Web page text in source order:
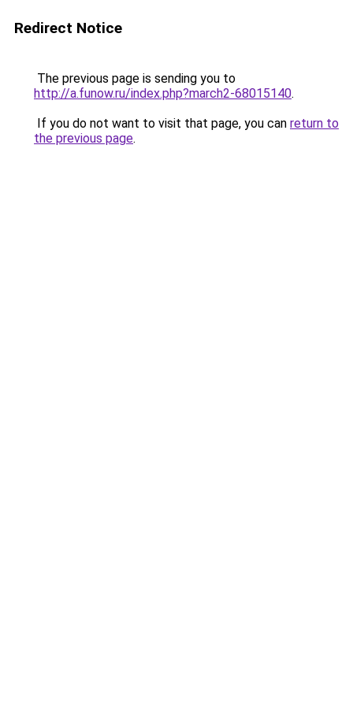
Redirect Notice
The previous page is sending you to
http://a.funow.ru/index.php?march2-68015140.
If you do not want to visit that page, you can return to
the previous page.